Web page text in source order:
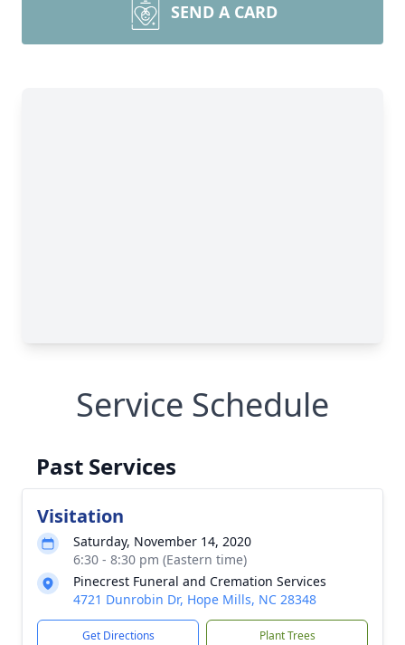
SEND A CARD
Service Schedule
Past Services
Visitation
Saturday, November 14, 2020
6:30 - 8:30 pm (Eastern time)
Pinecrest Funeral and Cremation Services
4721 Dunrobin Dr, Hope Mills, NC 28348
Get Directions Plant Trees